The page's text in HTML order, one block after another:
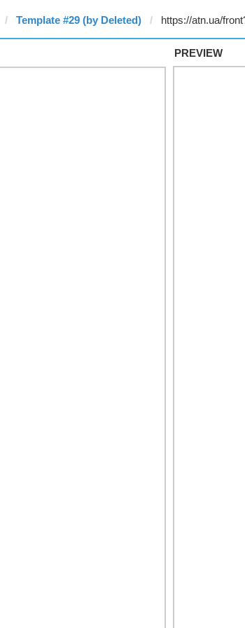
Template #29 (by Deleted)
PREVIEW